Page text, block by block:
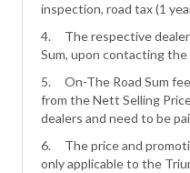
inspection, road tax (1
4. The respective
Sum, upon contacting
5. On-The Road Sum
from the Nett Selling
dealers and need to be
6. The price and
only applicable to the